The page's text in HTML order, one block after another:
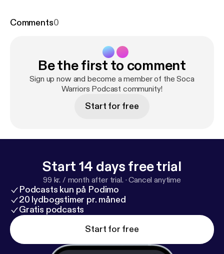
Comments0
Be the first to comment
Sign up now and become a member of the Soca
Warriors Podcast community!
Start for free
Start 14 days free trial
99 kr. / month after trial. ·Cancel anytime
Podcasts kun på Podimo
20 lydbogstimer pr. måned
Gratis podcasts
Start for free